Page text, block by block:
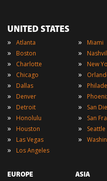
UNITED STATES
» Atlanta
» Boston
» Charlotte
» Chicago
» Dallas
» Denver
» Detroit
» Honolulu
» Houston
» Las Vegas
» Los Angeles
» Miami
»
» New
»
»
»
» San
» San
» Seattle
»
EUROPE ASIA